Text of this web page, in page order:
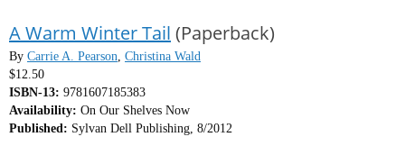
A Warm Winter Tail (Paperback)
By Carrie A. Pearson Christina Wald
$12.50
ISBN-13: 9781607185383
Availability: On Our Shelves Now
Published: Sylvan Dell Publishing, 8/2012